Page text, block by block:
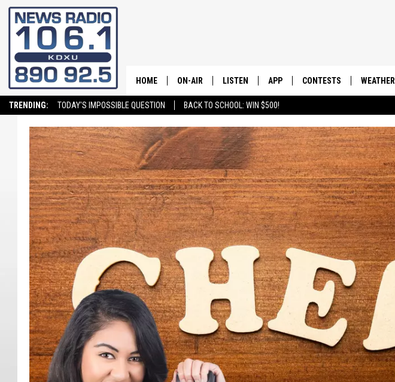
TRENDING: TODAY'S IMPOSSIBLE QUESTION BACK TO SCHOOL: WIN $500!
HOME ON-AIR
SCHEDULE
LISTEN
LISTEN LIVE
ON DEMAND
APP
DOWNLOAD ANDROID
CONTESTS
CONTEST SUPPORT
WEATHER